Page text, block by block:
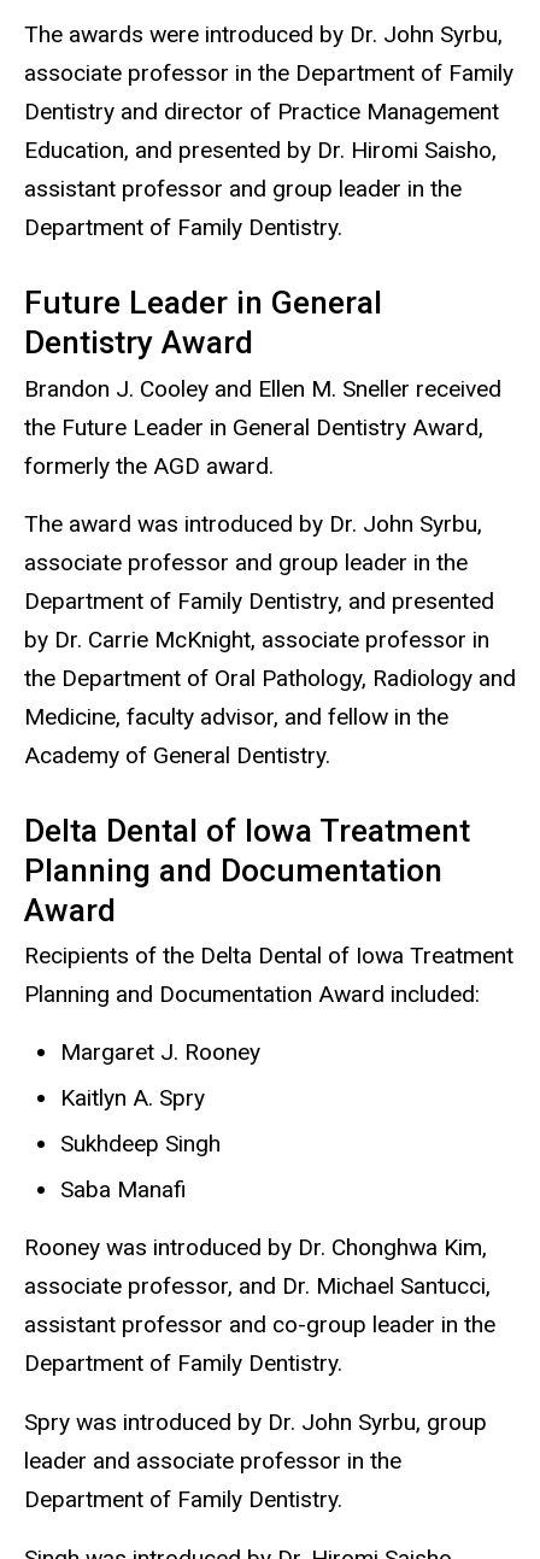
The awards were introduced by Dr. John Syrbu,
associate professor in the Department of Family
Dentistry and director of Practice Management
Education, and presented by Dr. Hiromi Saisho,
assistant professor and group leader in the
Department of Family Dentistry.
Future Leader in General
Dentistry Award
Brandon J. Cooley and Ellen M. Sneller received
the Future Leader in General Dentistry Award,
formerly the AGD award.
The award was introduced by Dr. John Syrbu,
associate professor and group leader in the
Department of Family Dentistry, and presented
by Dr. Carrie McKnight, associate professor in
the Department of Oral Pathology, Radiology and
Medicine, faculty advisor, and fellow in the
Academy of General Dentistry.
Delta Dental of Iowa Treatment
Planning and Documentation
Award
Recipients of the Delta Dental of Iowa Treatment
Planning and Documentation Award included:
Margaret J. Rooney
Kaitlyn A. Spry
Sukhdeep Singh
Saba Manafi
Rooney was introduced by Dr. Chonghwa Kim,
associate professor, and Dr. Michael Santucci,
assistant professor and co-group leader in the
Department of Family Dentistry.
Spry was introduced by Dr. John Syrbu, group
leader and associate professor in the
Department of Family Dentistry.